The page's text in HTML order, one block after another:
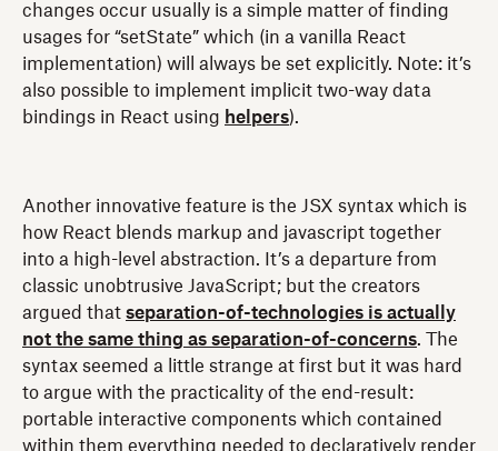
changes occur usually is a simple matter of finding
usages for “setState” which (in a vanilla React
implementation) will always be set explicitly. Note: it’s
also possible to implement implicit two-way data
bindings in React using helpers).
Another innovative feature is the JSX syntax which is
how React blends markup and javascript together
into a high-level abstraction. It’s a departure from
classic unobtrusive JavaScript; but the creators
argued that separation-of-technologies is actually
not the same thing as separation-of-concerns. The
syntax seemed a little strange at first but it was hard
to argue with the practicality of the end-result:
portable interactive components which contained
within them everything needed to declaratively render